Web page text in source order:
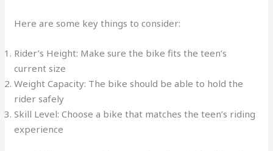
Here are some key things to consider:
Rider’s Height: Make sure the bike fits the teen’s
current size
Weight Capacity: The bike should be able to hold the
rider safely
Skill Level: Choose a bike that matches the teen’s riding
experience